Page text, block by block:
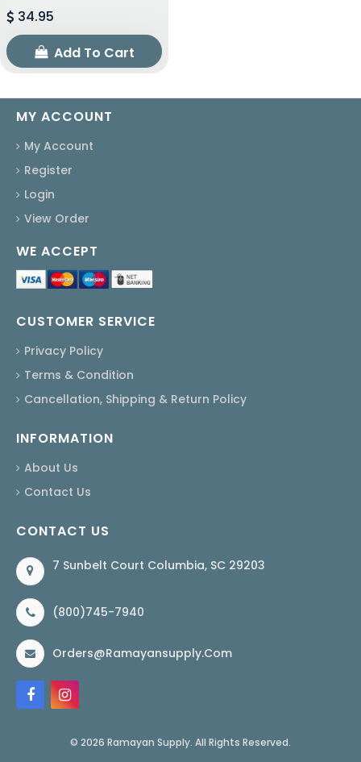
34.95
Add To Cart
MY ACCOUNT
My Account
Register
Login
View Order
WE ACCEPT
CUSTOMER SERVICE
Privacy Policy
Terms & Condition
Cancellation, Shipping & Return Policy
INFORMATION
About Us
Contact Us
CONTACT US
7 Sunbelt Court Columbia, SC 29203
(800)745-7940
Orders@ramayansupply.com
© 2026 Ramayan Supply. All Rights Reserved.